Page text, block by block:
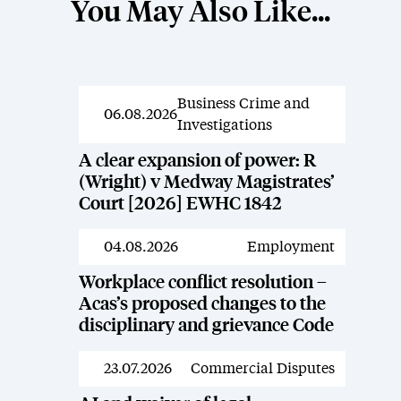
You May Also Like...
News
06.08.2026
Business Crime and
Investigations
A clear expansion of power: R
(Wright) v Medway Magistrates’
Court [2026] EWHC 1842
News
04.08.2026 Employment
Workplace conflict resolution –
Acas’s proposed changes to the
disciplinary and grievance Code
News
23.07.2026 Commercial Disputes